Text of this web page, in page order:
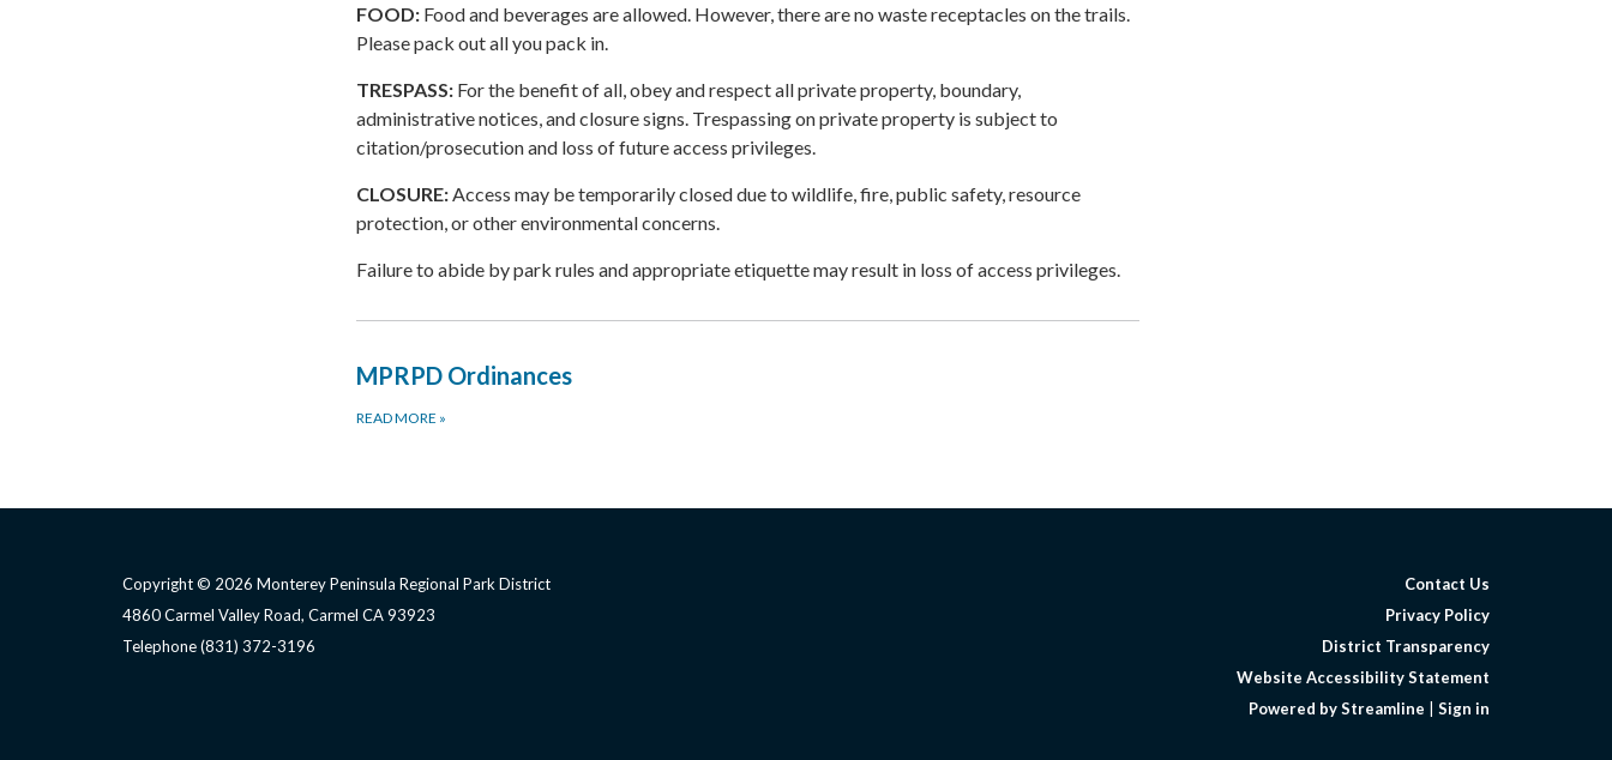
FOOD: Food and beverages are allowed. However, there are no waste receptacles on the trails.
Please pack out all you pack in.
TRESPASS: For the benefit of all, obey and respect all private property, boundary,
administrative notices, and closure signs. Trespassing on private property is subject to
citation/prosecution and loss of future access privileges.
CLOSURE: Access may be temporarily closed due to wildlife, fire, public safety, resource
protection, or other environmental concerns.
Failure to abide by park rules and appropriate etiquette may result in loss of access privileges.
MPRPD Ordinances
READ MORE »
Copyright © 2026 Monterey Peninsula Regional Park District
4860 Carmel Valley Road, Carmel CA 93923
Telephone(831) 372-3196
Contact Us
Privacy Policy
District Transparency
Website Accessibility Statement
Powered by Streamline
Sign in